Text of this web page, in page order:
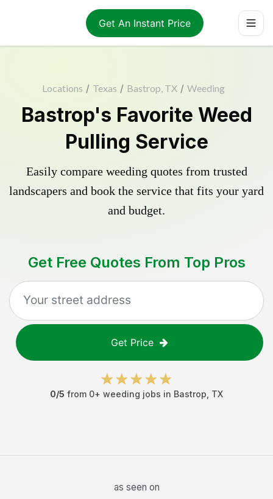
Get An Instant Price
Locations / Texas / Bastrop, TX / Weeding
Bastrop's Favorite Weed
Pulling Service
Easily compare weeding quotes from trusted
landscapers and book the service that fits your yard
and budget.
Get Free Quotes From Top Pros
Get Price
0/5 from 0+ weeding jobs in Bastrop TX
as seen on